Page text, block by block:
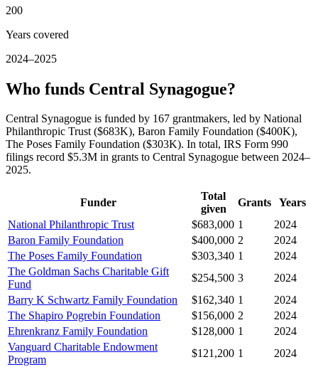
200
Years covered
2024–2025
Who funds Central Synagogue?
Central Synagogue is funded by 167 grantmakers, led by National
Philanthropic Trust ($683K), Baron Family Foundation ($400K),
The Poses Family Foundation ($303K). In total, IRS Form 990
filings record $5.3M in grants to Central Synagogue between 2024–
2025.
Funder
Total
given
Grants
Years
National Philanthropic Trust
$683,000 1
2024
Baron Family Foundation
$400,000 2
2024
The Poses Family Foundation
$303,340 1
2024
The Goldman Sachs Charitable Gift
Fund
$254,500 3
2024
Barry K Schwartz Family Foundation
$162,340 1
2024
The Shapiro Pogrebin Foundation
$156,000 2
2024
Ehrenkranz Family Foundation
$128,000 1
2024
Vanguard Charitable Endowment
Program
$121,200 1 2024